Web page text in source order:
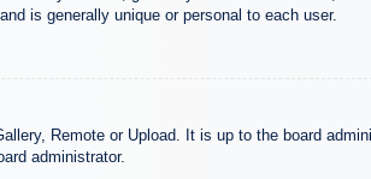
is generally unique or personal to each user.
Remote or Upload. It is up to the board
administrator.